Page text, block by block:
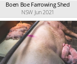
Boen Boe Farrowing Shed
NSW Jun 2021